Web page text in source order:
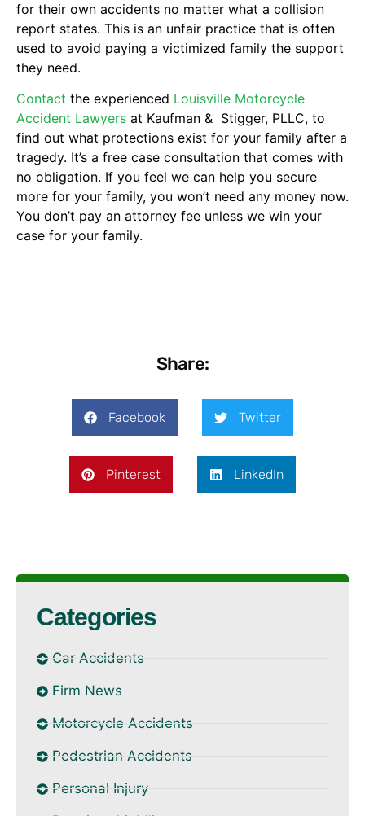
for their own accidents no matter what a collision
report states. This is an unfair practice that is often
used to avoid paying a victimized family the support
they need.
Contact the experienced Louisville Motorcycle
Accident Lawyers at Kaufman & Stigger, PLLC, to
find out what protections exist for your family after a
tragedy. It’s a free case consultation that comes with
no obligation. If you feel we can help you secure
more for your family, you won’t need any money now.
You don’t pay an attorney fee unless we win your
case for your family.
Share:
Facebook Twitter
Pinterest LinkedIn
Categories
Car Accidents
Firm News
Motorcycle Accidents
Pedestrian Accidents
Personal Injury